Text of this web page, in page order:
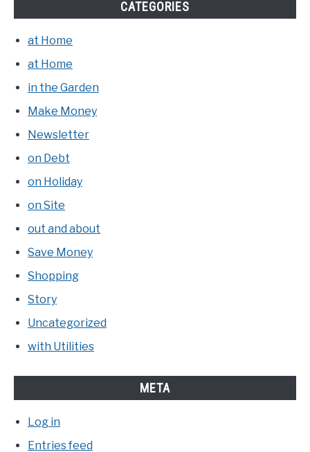
CATEGORIES
at Home
at Home
in the Garden
Make Money
Newsletter
on Debt
on Holiday
on Site
out and about
Save Money
Shopping
Story
Uncategorized
with Utilities
META
Log in
Entries feed